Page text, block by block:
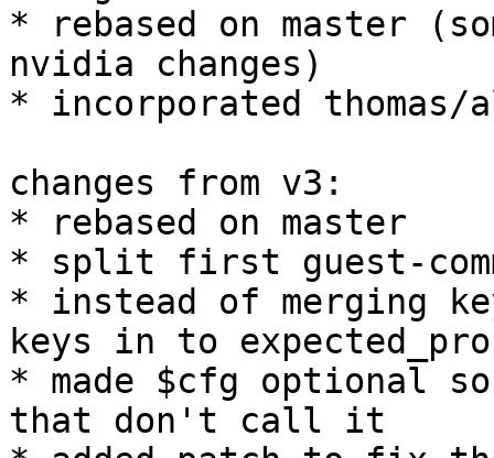
* rebased on master
nvidia changes)
* incorporated thomas/
changes from v3:
* rebased on master
* split first guest-
* instead of merging
keys in to
* made $cfg optional
that don't call it